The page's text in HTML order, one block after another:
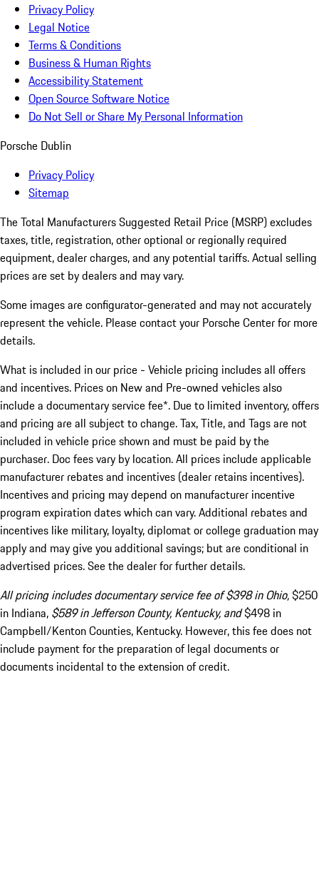
Privacy Policy
Legal Notice
Terms & Conditions
Business & Human Rights
Accessibility Statement
Open Source Software Notice
Do Not Sell or Share My Personal Information
Porsche Dublin
Privacy Policy
Sitemap
The Total Manufacturers Suggested Retail Price (MSRP) excludes
taxes, title, registration, other optional or regionally required
equipment, dealer charges, and any potential tariffs. Actual selling
prices are set by dealers and may vary.
Some images are configurator-generated and may not accurately
represent the vehicle. Please contact your Porsche Center for more
details.
What is included in our price - Vehicle pricing includes all offers
and incentives. Prices on New and Pre-owned vehicles also
include a documentary service fee*. Due to limited inventory, offers
and pricing are all subject to change. Tax, Title, and Tags are not
included in vehicle price shown and must be paid by the
purchaser. Doc fees vary by location. All prices include applicable
manufacturer rebates and incentives (dealer retains incentives).
Incentives and pricing may depend on manufacturer incentive
program expiration dates which can vary. Additional rebates and
incentives like military, loyalty, diplomat or college graduation may
apply and may give you additional savings; but are conditional in
advertised prices. See the dealer for further details.
All pricing includes documentary service fee of $398 in Ohio,$250
in Indiana, $589 in Jefferson County, Kentucky, and$498 in
Campbell/Kenton Counties, Kentucky. However, this fee does not
include payment for the preparation of legal documents or
documents incidental to the extension of credit.